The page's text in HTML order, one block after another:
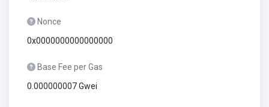
Nonce
0x0000000000000000
Base Fee per Gas
0.000000007 Gwei